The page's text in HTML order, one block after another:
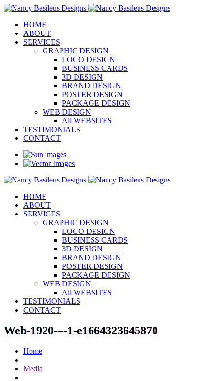
HOME
ABOUT
SERVICES
GRAPHIC DESIGN
LOGO DESIGN
BUSINESS CARDS
3D DESIGN
BRAND DESIGN
POSTER DESIGN
PACKAGE DESIGN
WEB DESIGN
All WEBSITES
TESTIMONIALS
CONTACT
HOME
ABOUT
SERVICES
GRAPHIC DESIGN
LOGO DESIGN
BUSINESS CARDS
3D DESIGN
BRAND DESIGN
POSTER DESIGN
PACKAGE DESIGN
WEB DESIGN
All WEBSITES
TESTIMONIALS
CONTACT
Web-1920-–-1-e1664323645870
Home
Media